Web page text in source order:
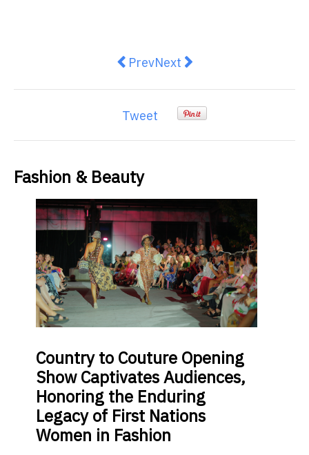
Previous article: Skate Your
PrevNext article: Build Your
Next
Tweet
Fashion & Beauty
Countryto Couture Opening
Show Captivates Audiences,
Honoring the Enduring
Legacy of First Nations
Women in Fashion